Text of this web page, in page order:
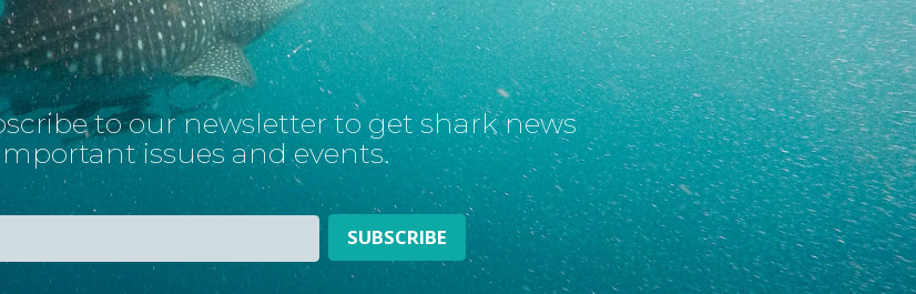
to our newsletter to get shark news
issues and events.